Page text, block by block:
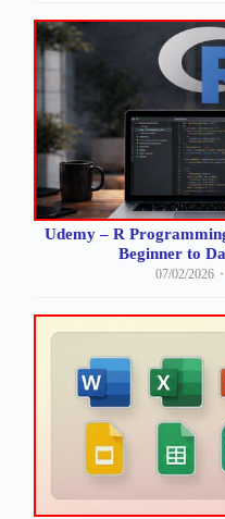
Udemy – R
Beginner to
07/02/2026